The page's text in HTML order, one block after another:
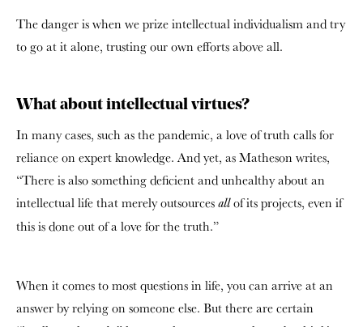
The danger is when we prize intellectual individualism and try
to go at it alone, trusting our own efforts above all.
What about intellectual virtues?
In many cases, such as the pandemic, a love of truth calls for
reliance on expert knowledge. And yet, as Matheson writes,
“There is also something deficient and unhealthy about an
intellectual life that merely outsources allof its projects, even if
this is done out of a love for the truth.”
When it comes to most questions in life, you can arrive at an
answer by relying on someone else. But there are certain